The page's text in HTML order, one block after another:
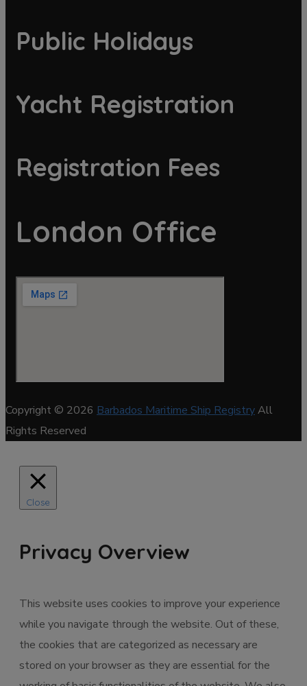
Public Holidays
Yacht Registration
Registration Fees
London Office
Copyright © 2026 Barbados Maritime Ship RegistryAll
Rights Reserved
Close
Privacy Overview
This website uses cookies to improve your experience
while you navigate through the website. Out of these,
the cookies that are categorized as necessary are
stored on your browser as they are essential for the